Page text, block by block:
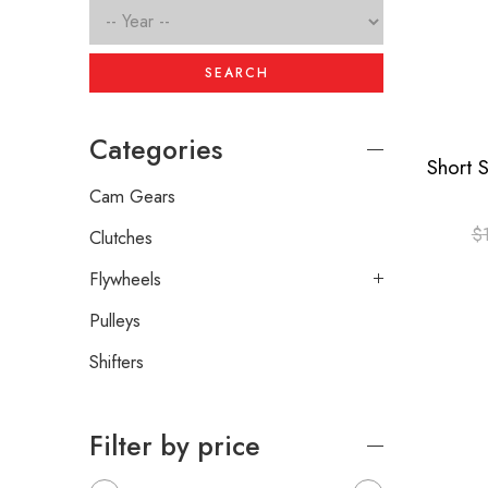
$
SEARCH
Categories
Cam Gears
Clutches
Flywheels
Pulleys
Shifters
Filter by price